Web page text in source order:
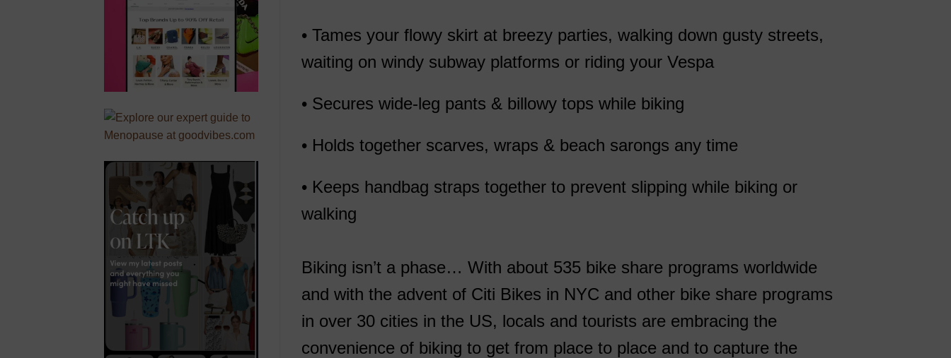
• Tames your flowy skirt at breezy parties, walking down gusty streets,
waiting on windy subway platforms or riding your Vespa
• Secures wide-leg pants & billowy tops while biking
• Holds together scarves, wraps & beach sarongs any time
• Keeps handbag straps together to prevent slipping while biking or
walking
Biking isn’t a phase… With about 535 bike share programs worldwide
and with the advent of Citi Bikes in NYC and other bike share programs
in over 30 cities in the US, locals and tourists are embracing the
convenience of biking to get from place to place and to capture the